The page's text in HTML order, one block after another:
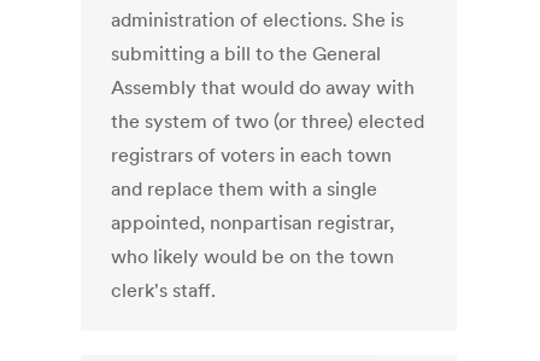
administration of elections. She is
submitting a bill to the General
Assembly that would do away with
the system of two (or three) elected
registrars of voters in each town
and replace them with a single
appointed, nonpartisan registrar,
who likely would be on the town
clerk's staff.